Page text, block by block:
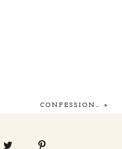
CONFESSION… »